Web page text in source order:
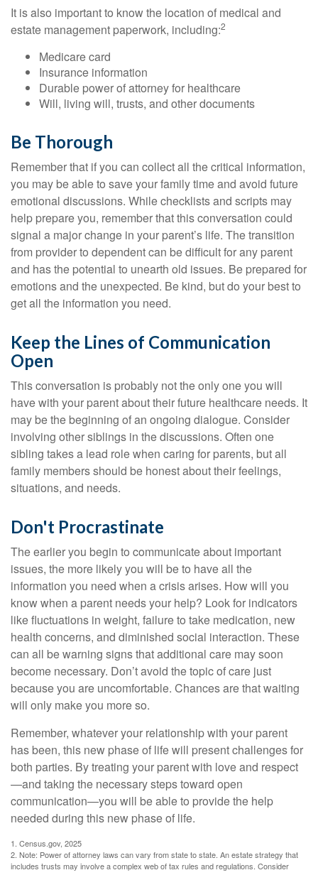
It is also important to know the location of medical and
estate management paperwork, including:2
Medicare card
Insurance information
Durable power of attorney for healthcare
Will, living will, trusts, and other documents
Be Thorough
Remember that if you can collect all the critical information,
you may be able to save your family time and avoid future
emotional discussions. While checklists and scripts may
help prepare you, remember that this conversation could
signal a major change in your parent’s life. The transition
from provider to dependent can be difficult for any parent
and has the potential to unearth old issues. Be prepared for
emotions and the unexpected. Be kind, but do your best to
get all the information you need.
Keep the Lines of Communication
Open
This conversation is probably not the only one you will
have with your parent about their future healthcare needs. It
may be the beginning of an ongoing dialogue. Consider
involving other siblings in the discussions. Often one
sibling takes a lead role when caring for parents, but all
family members should be honest about their feelings,
situations, and needs.
Don't Procrastinate
The earlier you begin to communicate about important
issues, the more likely you will be to have all the
information you need when a crisis arises. How will you
know when a parent needs your help? Look for indicators
like fluctuations in weight, failure to take medication, new
health concerns, and diminished social interaction. These
can all be warning signs that additional care may soon
become necessary. Don’t avoid the topic of care just
because you are uncomfortable. Chances are that waiting
will only make you more so.
Remember, whatever your relationship with your parent
has been, this new phase of life will present challenges for
both parties. By treating your parent with love and respect
—and taking the necessary steps toward open
communication—you will be able to provide the help
needed during this new phase of life.
1. Census.gov, 2025
2. Note: Power of attorney laws can vary from state to state. An estate strategy that
includes trusts may involve a complex web of tax rules and regulations. Consider